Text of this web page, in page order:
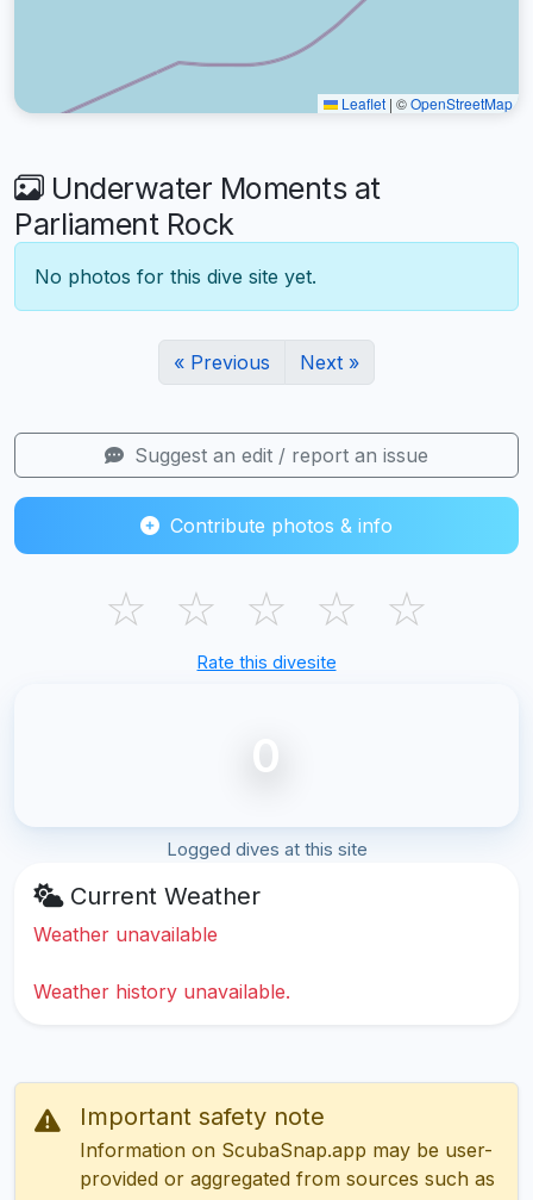
Leaflet | ©OpenStreetMap
Underwater Moments at
Parliament Rock
No photos for this dive site yet.
« Previous Next »
Suggest an edit / report an issue
Contribute photos & info
☆ ☆ ☆ ☆ ☆
Rate this divesite
0
Logged dives at this site
Current Weather
Weather unavailable
Weather history unavailable.
Important safety note
Information on ScubaSnap.app may be user-
provided or aggregated from sources such as